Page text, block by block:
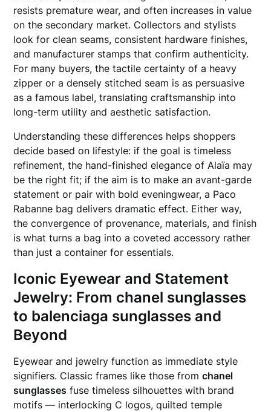
resists premature wear, and often increases in value
on the secondary market. Collectors and stylists
look for clean seams, consistent hardware finishes,
and manufacturer stamps that confirm authenticity.
For many buyers, the tactile certainty of a heavy
zipper or a densely stitched seam is as persuasive
as a famous label, translating craftsmanship into
long-term utility and aesthetic satisfaction.
Understanding these differences helps shoppers
decide based on lifestyle: if the goal is timeless
refinement, the hand-finished elegance of Alaïa may
be the right fit; if the aim is to make an avant-garde
statement or pair with bold eveningwear, a Paco
Rabanne bag delivers dramatic effect. Either way,
the convergence of provenance, materials, and finish
is what turns a bag into a coveted accessory rather
than just a container for essentials.
Iconic Eyewear and Statement
Jewelry: From chanel sunglasses
to balenciaga sunglasses and
Beyond
Eyewear and jewelry function as immediate style
signifiers. Classic frames like those fromchanel
sunglasses fuse timeless silhouettes with brand
motifs — interlocking C logos, quilted temple